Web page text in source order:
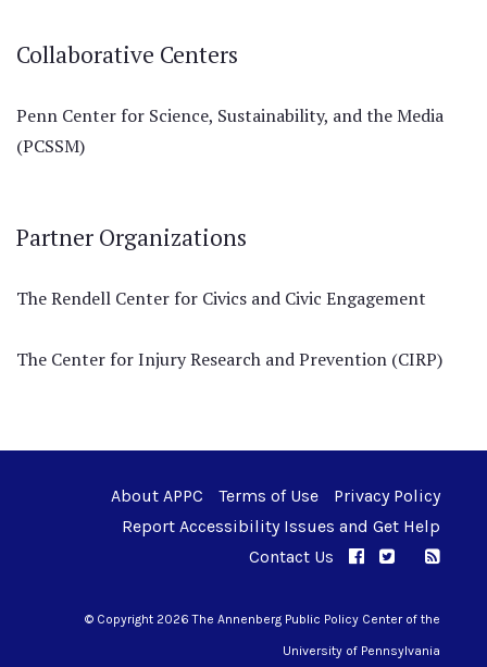
Collaborative Centers
Penn Center for Science, Sustainability, and the Media
(PCSSM)
Partner Organizations
The Rendell Center for Civics and Civic Engagement
The Center for Injury Research and Prevention (CIRP)
About APPC Terms of Use
Privacy Policy
Report Accessibility Issues and Get Help
Contact Us
APPC onAPPC on
© Copyright 2026 The Annenberg Public Policy Center of the
University of Pennsylvania